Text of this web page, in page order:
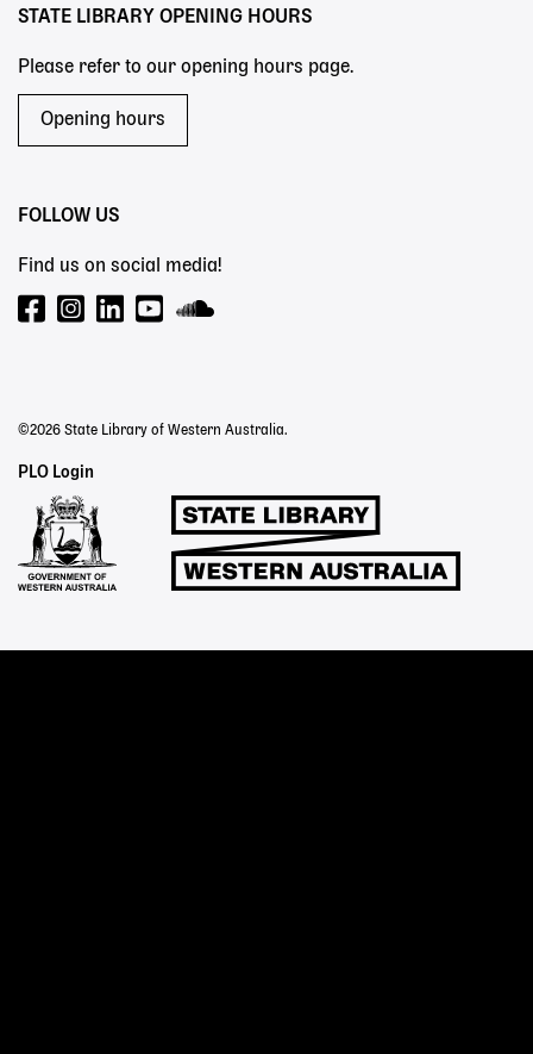
STATE LIBRARY OPENING HOURS
Please refer to our opening hours page.
Opening hours
FOLLOW US
Find us on social media!
©2026 State Library of Western Australia.
Staff
Links
PLO Login